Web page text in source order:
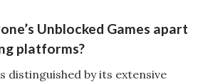
Unblocked Games apart
platforms?
distinguished by its extensive